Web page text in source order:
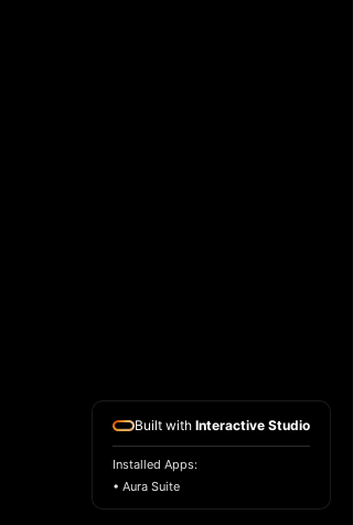
Built with Interactive Studio
Installed Apps:
• Aura Suite